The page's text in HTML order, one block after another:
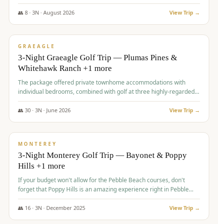
👥 8· 3N · August 2026 View Trip →
$1,067/pp
GRAEAGLE
3-Night Graeagle Golf Trip — Plumas Pines &
Whitehawk Ranch +1 more
The package offered private townhome accommodations with
individual bedrooms, combined with golf at three highly-regarded
courses, providing a premium and comfortable experience for the
group.
👥 30· 3N · June 2026 View Trip →
$1,069/pp
MONTEREY
3-Night Monterey Golf Trip — Bayonet & Poppy
Hills +1 more
If your budget won't allow for the Pebble Beach courses, don't
forget that Poppy Hills is an amazing experience right in Pebble
Beach, you'll get the same flavor and and a high end experience at
a fraction of the price!
👥 16· 3N · December 2025 View Trip →
$1,105/pp